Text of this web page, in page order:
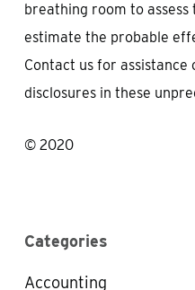
breathing room to
estimate the probable
Contact us for assistance
disclosures in these
© 2020
Categories
Accounting